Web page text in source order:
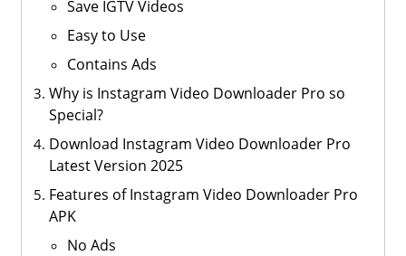
Save IGTV Videos
Easy to Use
Contains Ads
Why is Instagram Video Downloader Pro so
Special?
Download Instagram Video Downloader Pro
Latest Version 2025
Features of Instagram Video Downloader Pro
APK
No Ads